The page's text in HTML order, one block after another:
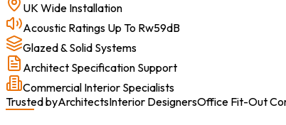
UK Wide Installation
Acoustic Ratings Up To Rw59dB
Glazed & Solid Systems
Architect Specification Support
Commercial Interior Specialists
Trusted byArchitectsInterior DesignersOffice Fit-Out